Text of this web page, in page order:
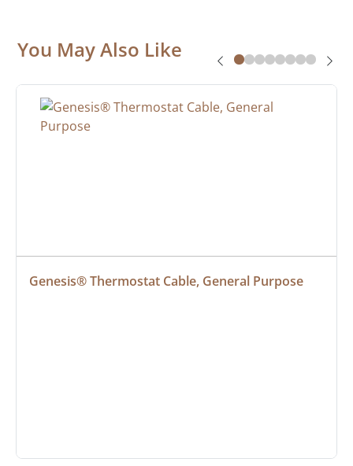
You May Also Like
Genesis® Thermostat Cable, General Purpose